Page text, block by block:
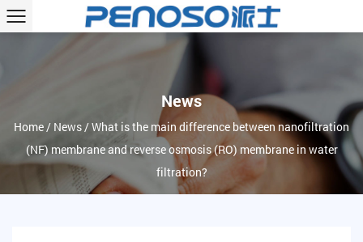
News
Home/ News/What is the main difference between nanofiltration
(NF) membrane and reverse osmosis (RO) membrane in water
filtration?